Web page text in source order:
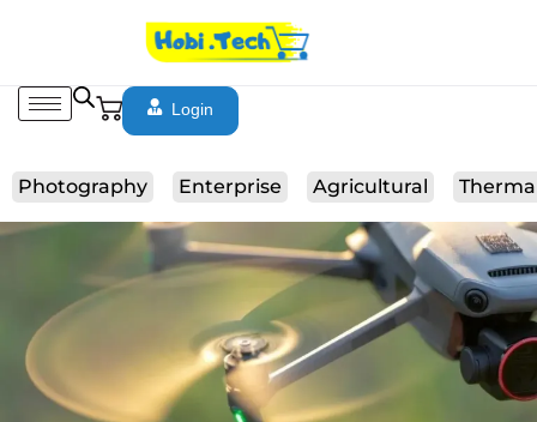
Login
Photography Enterprise Agricultural